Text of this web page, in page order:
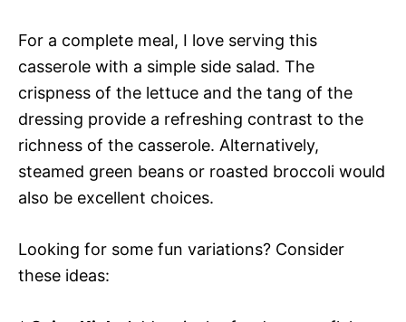
For a complete meal, I love serving this
casserole with a simple side salad. The
crispness of the lettuce and the tang of the
dressing provide a refreshing contrast to the
richness of the casserole. Alternatively,
steamed green beans or roasted broccoli would
also be excellent choices.
Looking for some fun variations? Consider
these ideas: